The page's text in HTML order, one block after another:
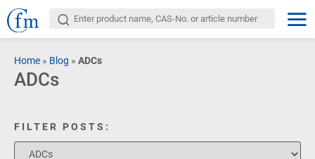
Home » Blog » ADCs
ADCs
FILTER POSTS: